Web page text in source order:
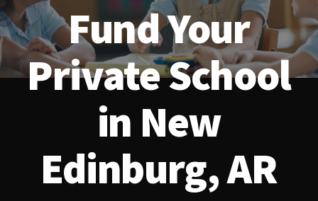
Fund Your
Private School
in New
Edinburg, AR